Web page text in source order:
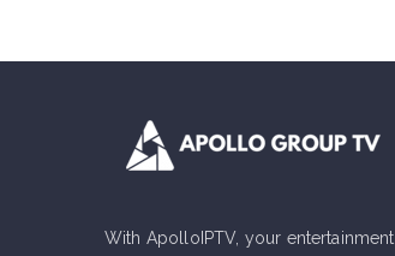
With ApolloIPTV, your entertainment